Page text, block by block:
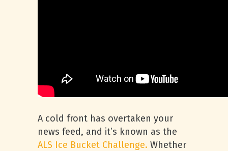
A cold front has overtaken your
news feed, and it’s known as the
ALS Ice Bucket Challenge. Whether